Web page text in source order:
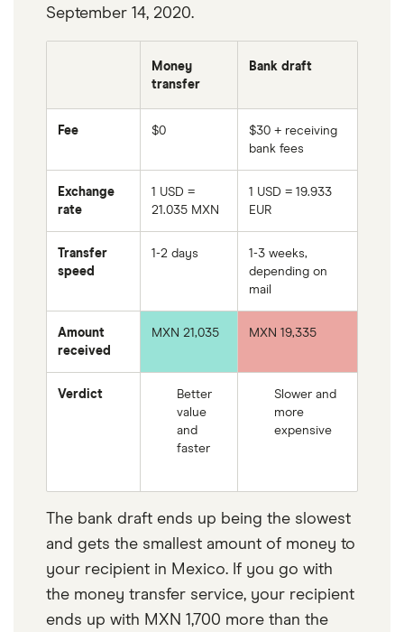
September 14, 2020.
Money
transfer
Bank draft
Fee $0
$30 + receiving
bank fees
Exchange
rate
1 USD =
21.035 MXN
1 USD = 19.933
EUR
Transfer
speed
1-2 days
1-3 weeks,
depending on
mail
Amount
received
MXN 21,035 MXN 19,335
Verdict
Better
value
and
faster
Slower and
more
expensive
The bank draft ends up being the slowest
and gets the smallest amount of money to
your recipient in Mexico. If you go with
the money transfer service, your recipient
ends up with MXN 1,700 more than the